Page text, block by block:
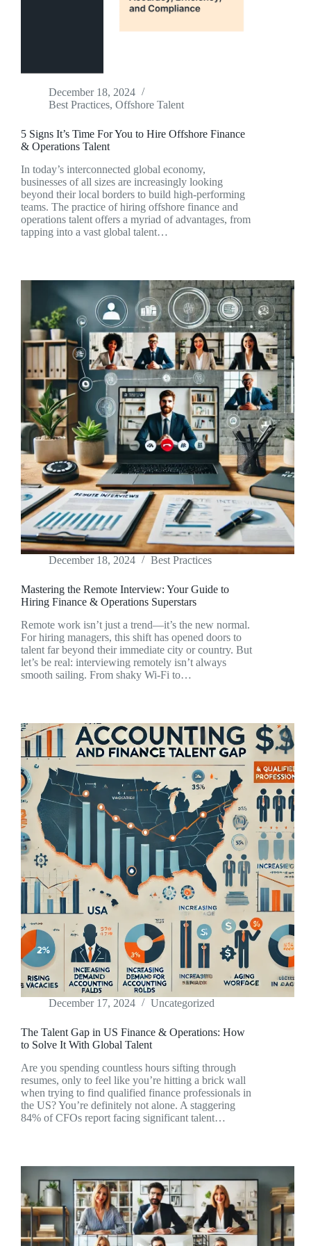
December 18, 2024
Best Practices, Offshore Talent
5 Signs It’s Time For You to Hire Offshore Finance
& Operations Talent
In today’s interconnected global economy,
businesses of all sizes are increasingly looking
beyond their local borders to build high-performing
teams. The practice of hiring offshore finance and
operations talent offers a myriad of advantages, from
tapping into a vast global talent…
December 18, 2024 Best Practices
Mastering the Remote Interview: Your Guide to
Hiring Finance & Operations Superstars
Remote work isn’t just a trend—it’s the new normal.
For hiring managers, this shift has opened doors to
talent far beyond their immediate city or country. But
let’s be real: interviewing remotely isn’t always
smooth sailing. From shaky Wi-Fi to…
December 17, 2024 Uncategorized
The Talent Gap in US Finance & Operations: How
to Solve It With Global Talent
Are you spending countless hours sifting through
resumes, only to feel like you’re hitting a brick wall
when trying to find qualified finance professionals in
the US? You’re definitely not alone. A staggering
84% of CFOs report facing significant talent…